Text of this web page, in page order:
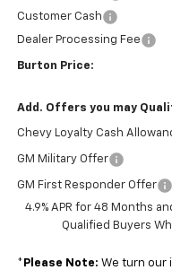
Customer Cash
Dealer Processing Fee
Burton Price:
Add. Offers you may
Chevy Loyalty Cash
GM Military Offer
GM First Responder Offer
4.9% APR for 48 Months
Qualified Buyers
* Please Note: We turn our